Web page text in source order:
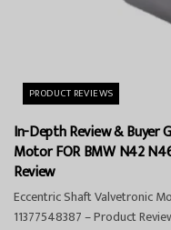
PRODUCT REVIEWS
In-Depth Review & Buyer
Motor FOR BMW N42
Review
Eccentric Shaft Valvetronic
11377548387 – Product